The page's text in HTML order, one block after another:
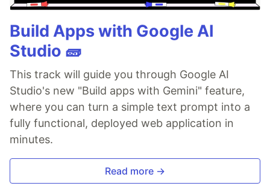
Build Apps with Google AI
Studio 🧱
This track will guide you through Google AI
Studio's new "Build apps with Gemini" feature,
where you can turn a simple text prompt into a
fully functional, deployed web application in
minutes.
Read more →